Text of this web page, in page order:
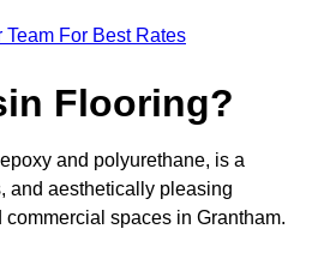
Team For Best Rates
Flooring?
and polyurethane, is a
and aesthetically pleasing
spaces in Grantham.